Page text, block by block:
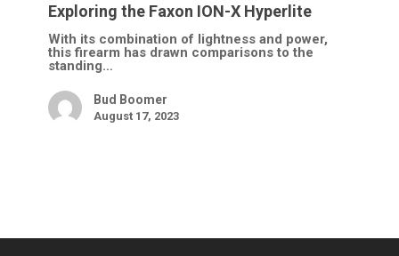
Hyperlite
Exploring the Faxon ION-X Hyperlite
With its combination of lightness and power,
this firearm has drawn comparisons to the
standing…
Bud Boomer
August 17, 2023